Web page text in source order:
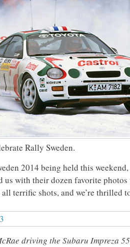
Rally Sweden.
2014 being held this
us with their dozen favorite
all terrific shots, and we’re thrilled
driving the Subaru Impreza